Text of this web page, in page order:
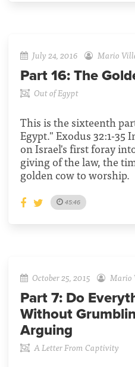
July 24, 2016 Mario
Part 16: The
Out of Egypt
This is the sixteenth
Egypt." Exodus 32:1-35
on Israel's first foray
giving of the law, the
golden cow to worship.
45:46
October 25, 2015 Mario
Part 7: Do
Without
Arguing
A Letter From Captivity